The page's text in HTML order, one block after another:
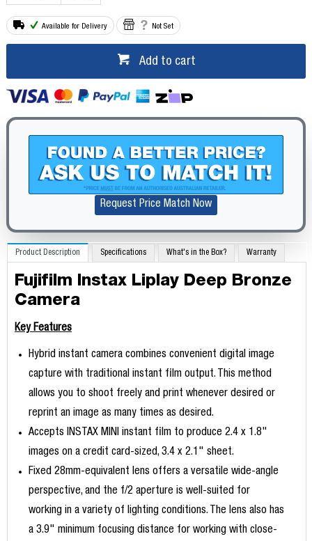
Available for Delivery Not Set
Add to cart
Request Price Match Now
Product Description Specifications What's in the Box? Warranty
Fujifilm Instax Liplay Deep Bronze
Camera
Key Features
Hybrid instant camera combines convenient digital image
capture with traditional instant film output. This method
allows you to shoot freely and print whenever desired or
reprint an image as many times as desired.
Accepts INSTAX MINI instant film to produce 2.4 x 1.8"
images on a credit card-sized, 3.4 x 2.1" sheet.
Fixed 28mm-equivalent lens offers a versatile wide-angle
perspective, and the f/2 aperture is well-suited for
working in a variety of lighting conditions. The lens also has
a 3.9" minimum focusing distance for working with close-